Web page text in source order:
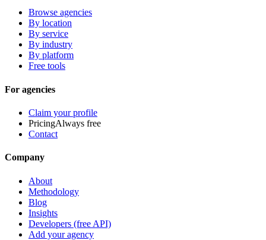
Browse agencies
By location
By service
By industry
By platform
Free tools
For agencies
Claim your profile
PricingAlways free
Contact
Company
About
Methodology
Blog
Insights
Developers (free API)
Add your agency